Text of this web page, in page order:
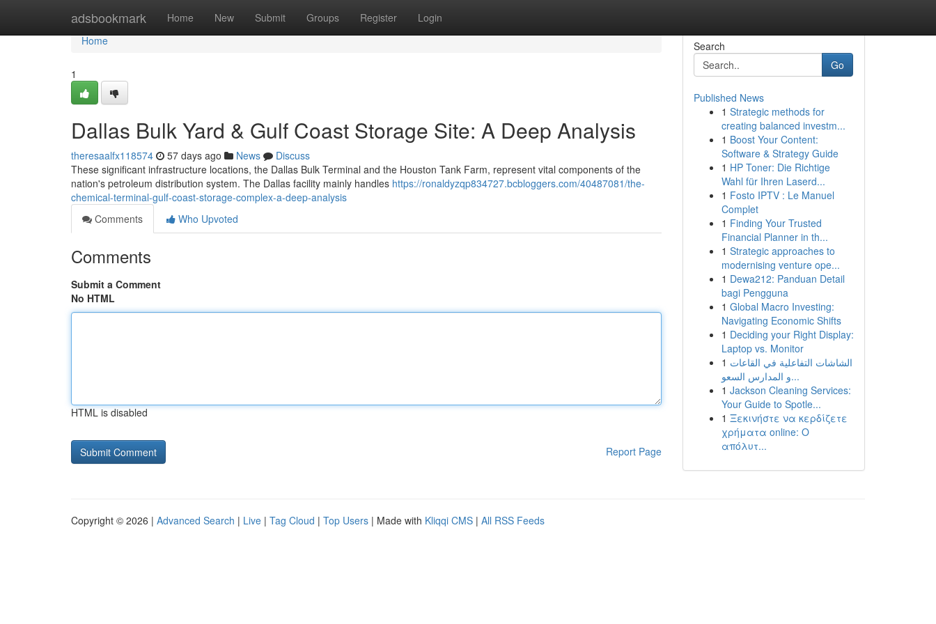
adsbookmark Home New Submit Groups Register Login
Home
Home
1
Dallas Bulk Yard & Gulf Coast Storage Site: A Deep Analysis
theresaalfx118574 57 days ago News
Discuss
These significant infrastructure locations, the Dallas Bulk Terminal and the Houston Tank Farm, represent vital components of the
nation's petroleum distribution system. The Dallas facility mainly handles https://ronaldyzqp834727.bcbloggers.com/40487081/the-
chemical-terminal-gulf-coast-storage-complex-a-deep-analysis
Comments
Who Upvoted
Comments
Submit a Comment
No HTML
HTML is disabled
Report Page
Search
Go
Published News
1 Strategic methods for
creating balanced investm...
1 Boost Your Content:
Software & Strategy Guide
1 HP Toner: Die Richtige
Wahl für Ihren Laserd...
1 Fosto IPTV : Le Manuel
Complet
1 Finding Your Trusted
Financial Planner in th...
1 Strategic approaches to
modernising venture ope...
1 Dewa212: Panduan Detail
bagi Pengguna
1 Global Macro Investing:
Navigating Economic Shifts
1 Deciding your Right Display:
Laptop vs. Monitor
1 الشاشات التفاعلية في القاعات
و المدارس السعو...
1 Jackson Cleaning Services:
Your Guide to Spotle...
1 Ξεκινήστε να κερδίζετε
χρήματα online: Ο
απόλυτ...
Copyright © 2026 | Advanced Search | Live | Tag Cloud | Top Users | Made with Kliqqi CMS | All RSS Feeds